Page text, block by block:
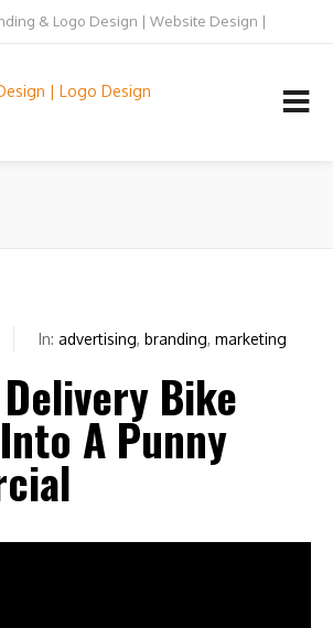
& Logo Design | Website Design |
TEL: 919.832.5073
In: advertising, branding, marketing
Bike
A Punny